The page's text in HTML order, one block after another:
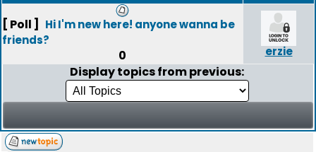
[ Poll ]
Hi I'm new here! anyone wanna be
friends?
0 erzie
Display topics from previous: